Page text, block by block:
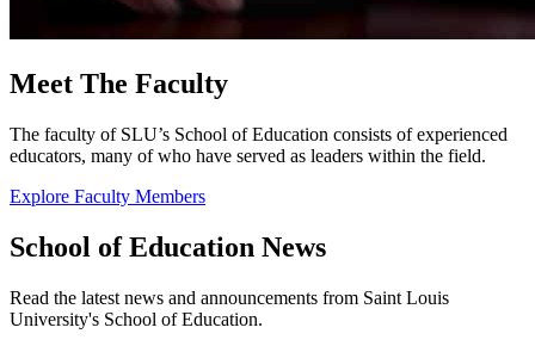
Meet The Faculty
The faculty of SLU’s School of Education consists of experienced
educators, many of who have served as leaders within the field.
Explore Faculty Members
School of Education News
Read the latest news and announcements from Saint Louis
University's School of Education.